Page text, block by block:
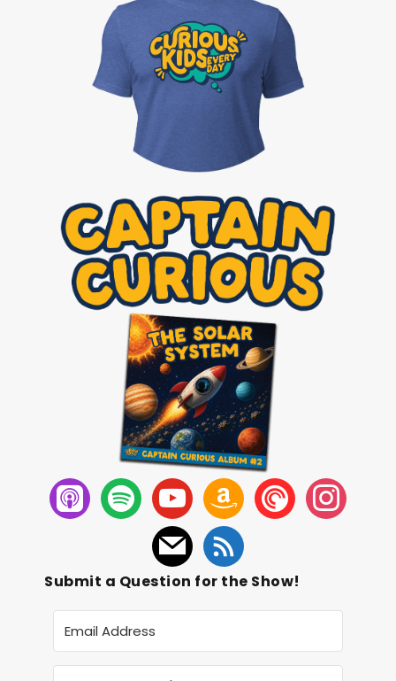
Submit a Question for the Show!